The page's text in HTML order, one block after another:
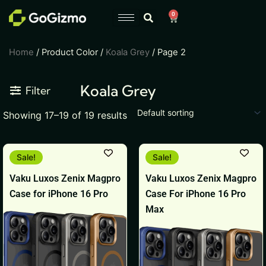
Skip
0
Cart
Home / Product Color / Koala Grey / Page 2
Filter Koala Grey
Showing 17–19 of 19 results
Vaku Luxos Zenix Magpro
Case for iPhone 16 Pro
Sale!
Original
price
₹1,999.
Current
price
₹1,199.
Vaku Luxos Zenix Magpro
Case For iPhone 16 Pro
Max
Sale!
Original
price
₹3,999.
Current
price
₹2,199.